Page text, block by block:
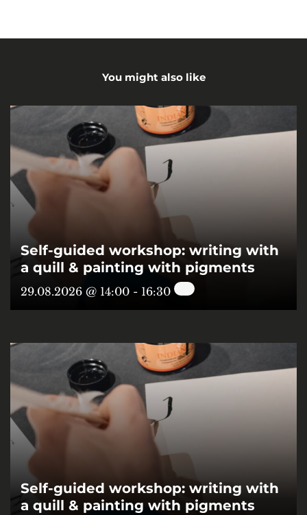
You might also like
Self-guided workshop: writing with
a quill & painting with pigments
29.08.2026 @ 14:00 - 16:30
Self-guided workshop: writing with
a quill & painting with pigments